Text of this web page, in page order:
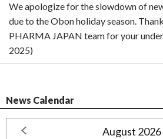
We apologize for the slowdown of
due to the Obon holiday season.
PHARMA JAPAN team for your
2025)
News Calendar
August 2026